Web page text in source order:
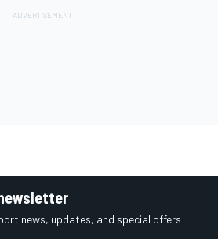
news, updates, and special offers